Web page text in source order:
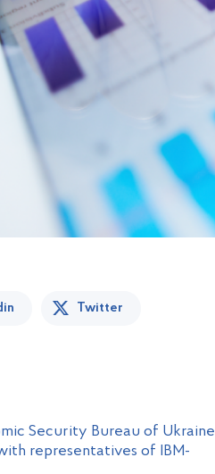
Twitter
Security Bureau of Ukraine
representatives of IBM-